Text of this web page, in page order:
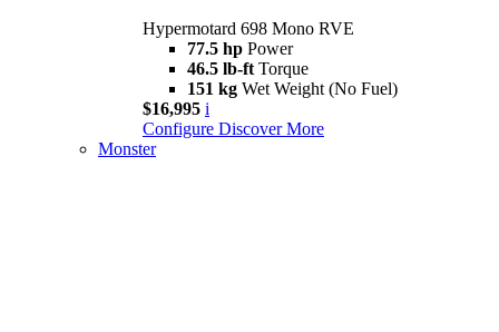
Hypermotard 698 Mono RVE
77.5 hp Power
46.5 lb-ft Torque
151 kg Wet Weight (No Fuel)
$16,995 i
Configure Discover More
Monster